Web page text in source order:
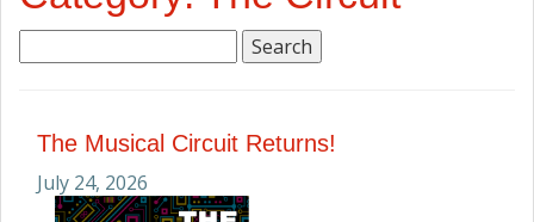
for:
The Musical Circuit Returns!
July 24, 2026